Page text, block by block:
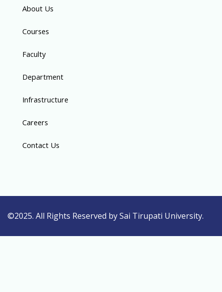
About Us
Courses
Faculty
Department
Infrastructure
Careers
Contact Us
©2025. All Rights Reserved by Sai Tirupati University.